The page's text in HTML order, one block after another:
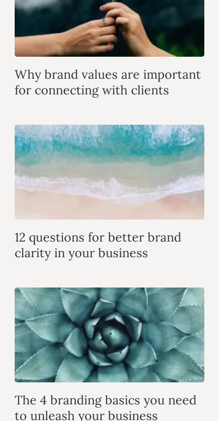
Why brand values are important
for connecting with clients
12 questions for better brand
clarity in your business
The 4 branding basics you need
to unleash your business